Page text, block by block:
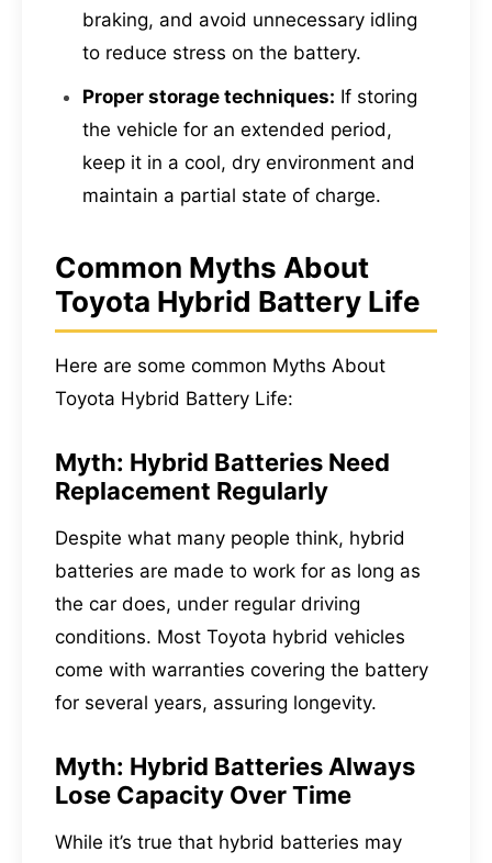
braking, and avoid unnecessary idling
to reduce stress on the battery.
Proper storage techniques: If storing
the vehicle for an extended period,
keep it in a cool, dry environment and
maintain a partial state of charge.
Common Myths About
Toyota Hybrid Battery Life
Here are some common Myths About
Toyota Hybrid Battery Life:
Myth: Hybrid Batteries Need
Replacement Regularly
Despite what many people think, hybrid
batteries are made to work for as long as
the car does, under regular driving
conditions. Most Toyota hybrid vehicles
come with warranties covering the battery
for several years, assuring longevity.
Myth: Hybrid Batteries Always
Lose Capacity Over Time
While it’s true that hybrid batteries may